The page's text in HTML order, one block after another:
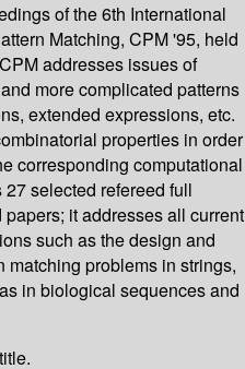
of the 6th International
Matching, CPM '95, held
addresses issues of
more complicated patterns
extended expressions, etc.
properties in order
corresponding computational
selected refereed full
it addresses all current
such as the design and
matching problems in strings,
in biological sequences and